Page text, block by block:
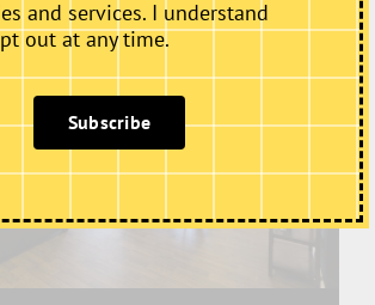
and services. I understand
out at any time.
Subscribe